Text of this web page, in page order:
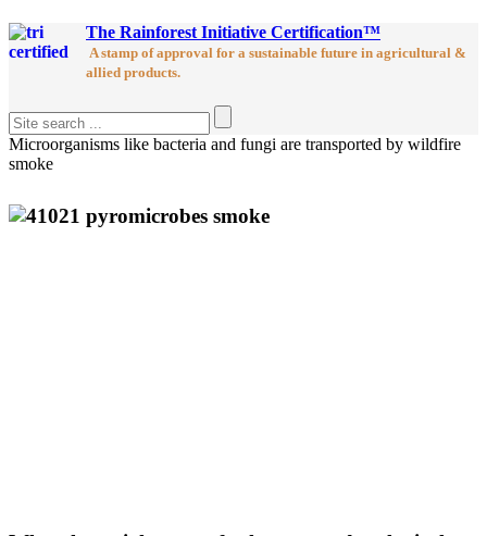
The Rainforest Initiative Certification™
A stamp of approval for a sustainable future in agricultural &
allied products.
Microorganisms like bacteria and fungi are transported by wildfire
smoke